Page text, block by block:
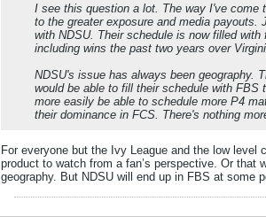
I see this question a lot. The way I've come
to the greater exposure and media
with NDSU. Their schedule is now filled
including wins the past two years over
NDSU's issue has always been geography.
would be able to fill their schedule with
more easily be able to schedule more P4
their dominance in FCS. There's nothing
For everyone but the Ivy League and the low level
product to watch from a fan’s perspective. Or that
geography. But NDSU will end up in FBS at some